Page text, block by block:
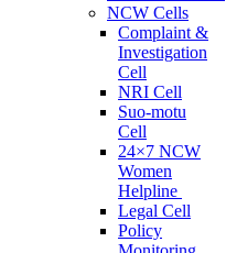
NCW Cells
Complaint &
Investigation
Cell
NRI Cell
Suo-motu
Cell
24×7 NCW
Women
Helpline
Legal Cell
Policy